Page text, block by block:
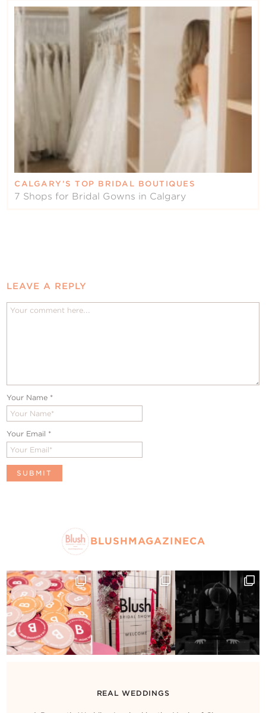
CALGARY’S TOP BRIDAL BOUTIQUES
7 Shops for Bridal Gowns in Calgary
LEAVE A REPLY
Your Name *
Your Email *
BLUSHMAGAZINECA
REAL WEDDINGS